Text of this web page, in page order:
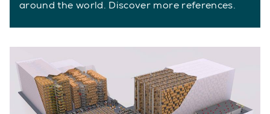
around the world. Discover more references.